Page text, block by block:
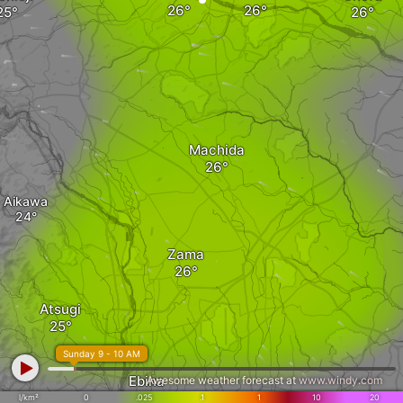
Machida
Zama
Atsugi
Aikawa
Ebina
l/km² 0 .025 .1 1 10 20
Sunday 9 - 10 AM
Awesome weather forecast atwww.windy.com